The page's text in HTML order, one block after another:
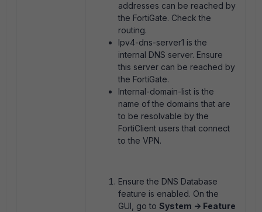
addresses can be reached by
the FortiGate. Check the
routing.
Ipv4-dns-server1 is the
internal DNS server. Ensure
this server can be reached by
the FortiGate.
Internal-domain-list is the
name of the domains that are
to be resolvable by the
FortiClient users that connect
to the VPN.
Ensure the DNS Database
feature is enabled. On the
GUI, go to System -> Feature